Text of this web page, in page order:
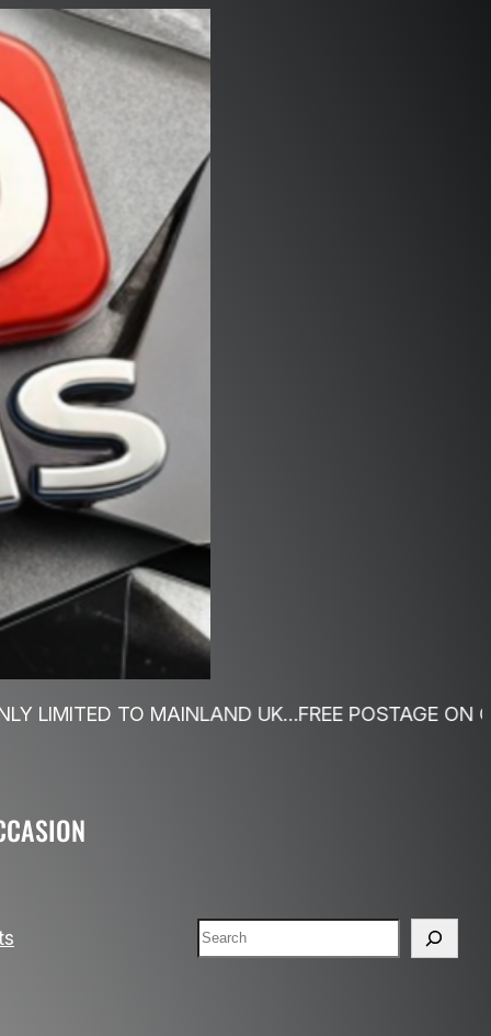
UK…FREE POSTAGE ON ORDERS OVER
Search